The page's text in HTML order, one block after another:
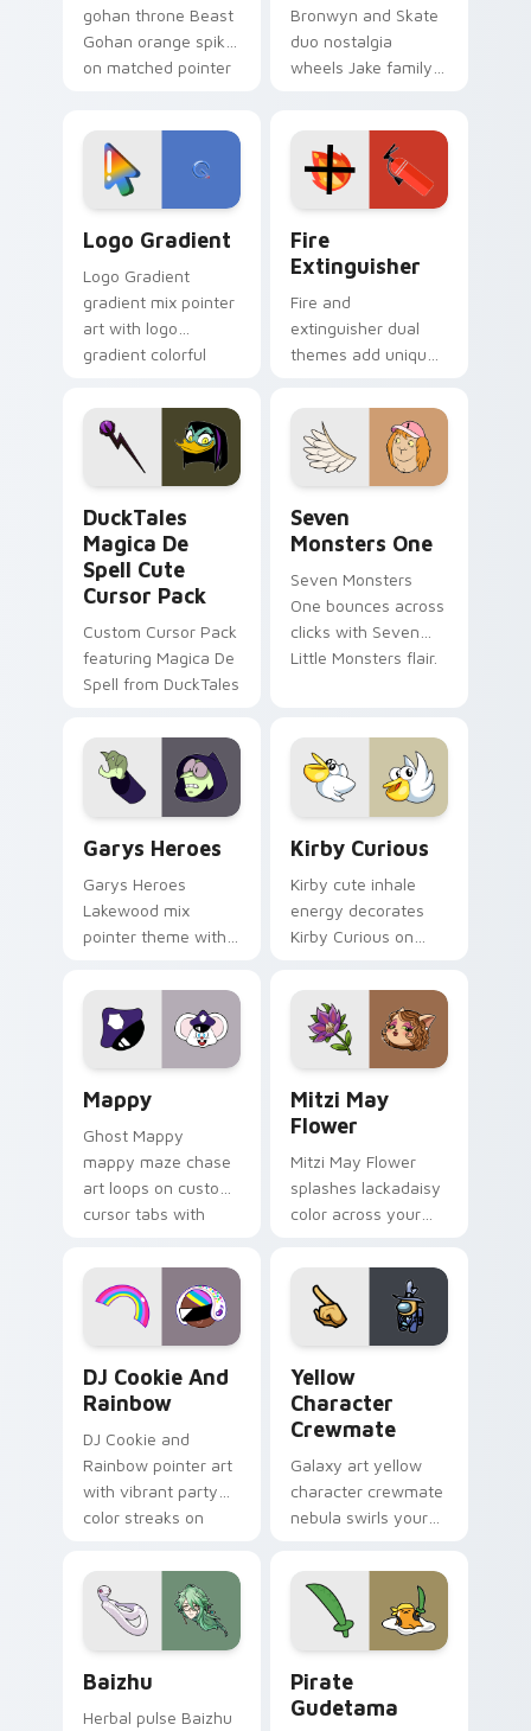
gohan throne Beast
Gohan orange spiky
on matched pointer
tyrant energy.
Bronwyn and Skate
duo nostalgia
wheels Jake family
custom cursor
pointer pair.
Logo Gradient
Logo Gradient
gradient mix pointer
art with logo
gradient colorful
pointer flair on your
custom cursor pair.
Fire
Extinguisher
Fire and
extinguisher dual
themes add unique
lifestyle inspired
Windows pointer
collections.
DuckTales
Magica De
Spell Cute
Cursor Pack
Custom Cursor Pack
featuring Magica De
Spell from DuckTales
Seven
Monsters One
Seven Monsters
One bounces across
clicks with Seven
Little Monsters flair.
Garys Heroes
Garys Heroes
Lakewood mix
pointer theme with
Lakewood mix team
pointer flair on your
custom cursor click
Kirby Curious
Kirby cute inhale
energy decorates
Kirby Curious on
tabs with copy
ability fan favorite
style.
Mappy
Ghost Mappy
mappy maze chase
art loops on custom
cursor tabs with
desktop flair.
Mitzi May
Flower
Mitzi May Flower
splashes lackadaisy
color across your
DJ Cookie And
Rainbow
DJ Cookie and
Rainbow pointer art
with vibrant party
color streaks on
Yellow
Character
Crewmate
Galaxy art yellow
character crewmate
nebula swirls your
cursor tabs with
cosmic pointer flair.
Baizhu
Herbal pulse Baizhu
Pirate
Gudetama